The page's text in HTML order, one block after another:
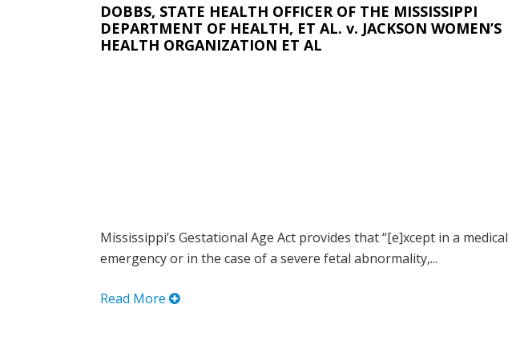
DOBBS, STATE HEALTH OFFICER OF THE MISSISSIPPI
DEPARTMENT OF HEALTH, ET AL. v. JACKSON WOMEN’S
HEALTH ORGANIZATION ET AL
Mississippi’s Gestational Age Act provides that “[e]xcept in a medical
emergency or in the case of a severe fetal abnormality,...
Read More